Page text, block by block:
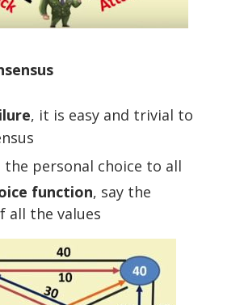
, it is easy and trivial to
the personal choice to all
function, say the
all the values